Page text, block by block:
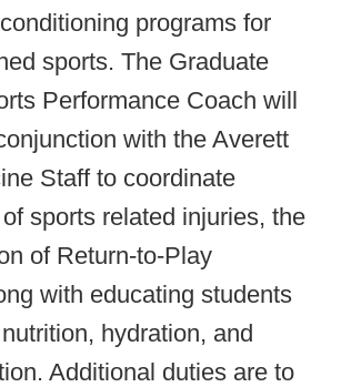
programs for
sports. The Graduate
Performance Coach will
with the Averett
Staff to coordinate
sports related injuries, the
of Return-to-Play
with educating students
hydration, and
Additional duties are to